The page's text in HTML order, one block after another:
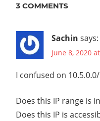
POOL
VIRTUALIZATION
NETWORKING
NSX
NSX-
T
3 COMMENTS
Sachin says:
June 8, 2020
I confused on
Does this IP range is
Does this IP is